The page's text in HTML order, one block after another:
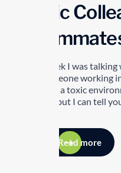
Toxic
Last week I was
has someone working
creating a toxic
this list but I can tell
Read more